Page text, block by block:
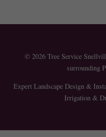
© 2026 Tree Service
surrounding
Expert Landscape Design &
Irrigation &